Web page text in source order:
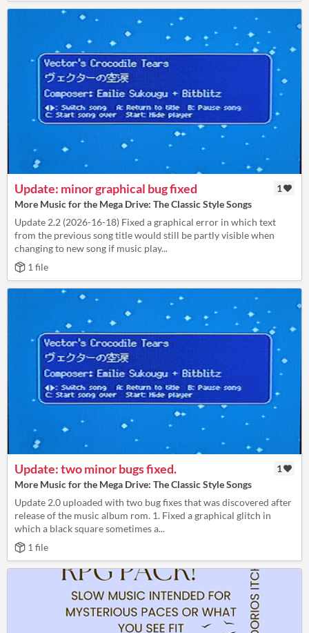
Update: minor graphical bug fixed
1
More Music for the Mega Drive: The Classic Style Songs
Update 2.2 (2026-16-18) Fixed a graphical error in which text
from the previous song title would still be partly visible when
changing to new song if music play...
1 file
Update: two minor bugs fixed.
1
More Music for the Mega Drive: The Classic Style Songs
Update 2.0 uploaded with two bug fixes that was discovered after
release of the music album rom. 1. Fixed a graphical glitch in
which a black square sometimes a...
1 file